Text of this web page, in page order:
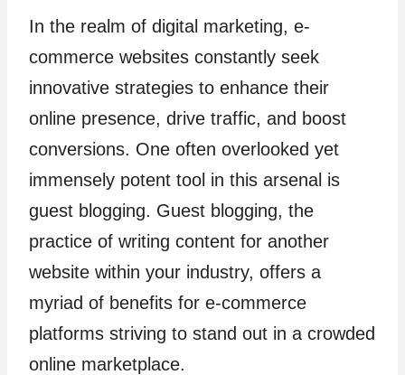
In the realm of digital marketing, e-
commerce websites constantly seek
innovative strategies to enhance their
online presence, drive traffic, and boost
conversions. One often overlooked yet
immensely potent tool in this arsenal is
guest blogging. Guest blogging, the
practice of writing content for another
website within your industry, offers a
myriad of benefits for e-commerce
platforms striving to stand out in a crowded
online marketplace.